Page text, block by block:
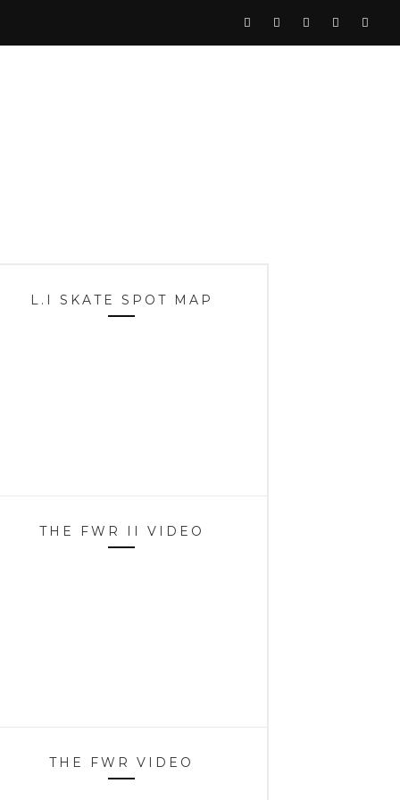
L.I SKATE SPOT MAP
THE FWR II VIDEO
THE FWR VIDEO